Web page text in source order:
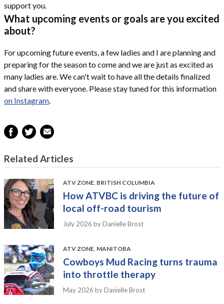
support you.
What upcoming events or goals are you excited
about?
For upcoming future events, a few ladies and I are planning and
preparing for the season to come and we are just as excited as
many ladies are. We can't wait to have all the details finalized
and share with everyone. Please stay tuned for this information
on Instagram.
Related Articles
ATV ZONE BRITISH COLUMBIA
How ATVBC is driving the future of
local off-road tourism
July 2026 by Danielle Brost
ATV ZONE MANITOBA
Cowboys Mud Racing turns trauma
into throttle therapy
May 2026 by Danielle Brost